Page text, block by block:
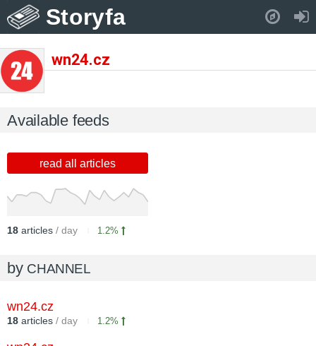
Storyfa
wn24.cz
Available feeds
read all articles
18 articles / day 1.2%
by CHANNEL
wn24.cz
18 articles / day 1.2%
Pull down to refresh..